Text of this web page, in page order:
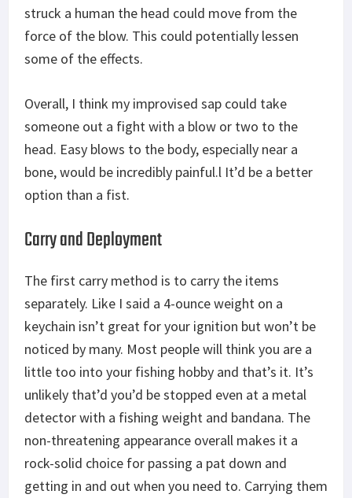
struck a human the head could move from the
force of the blow. This could potentially lessen
some of the effects.
Overall, I think my improvised sap could take
someone out a fight with a blow or two to the
head. Easy blows to the body, especially near a
bone, would be incredibly painful.l It’d be a better
option than a fist.
Carry and Deployment
The first carry method is to carry the items
separately. Like I said a 4-ounce weight on a
keychain isn’t great for your ignition but won’t be
noticed by many. Most people will think you are a
little too into your fishing hobby and that’s it. It’s
unlikely that’d you’d be stopped even at a metal
detector with a fishing weight and bandana. The
non-threatening appearance overall makes it a
rock-solid choice for passing a pat down and
getting in and out when you need to. Carrying them